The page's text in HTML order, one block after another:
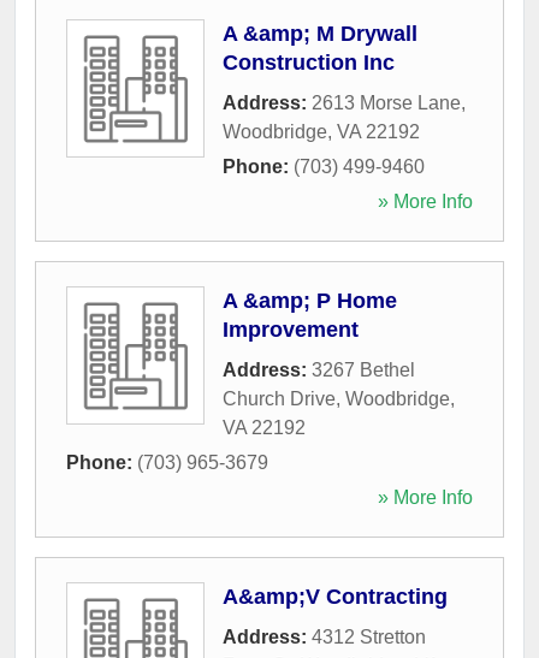
A &amp; M Drywall
Construction Inc
Address: 2613 Morse Lane,
Woodbridge, VA 22192
Phone: (703) 499-9460
» More Info
A &amp; P Home
Improvement
Address: 3267 Bethel
Church Drive, Woodbridge,
VA 22192
Phone: (703) 965-3679
» More Info
A&amp;V Contracting
Address: 4312 Stretton